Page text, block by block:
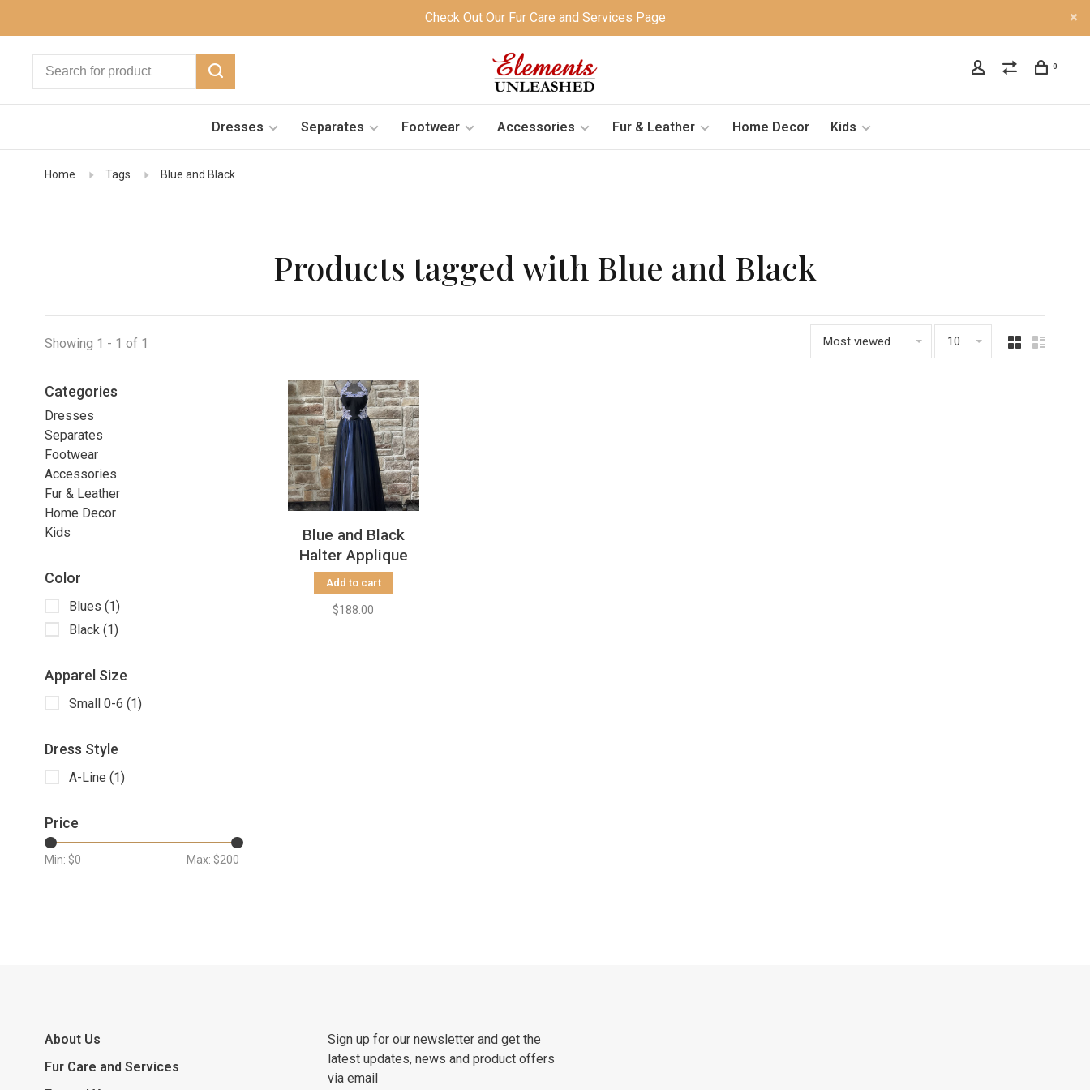
Check Out Our Fur Care and Services Page
0
Dresses Separates Footwear Accessories Fur & Leather Home Decor Kids
Home Tags Blue and Black
Products tagged with Blue and Black
Showing 1 - 1 of 1 Most viewed 10
Categories
Dresses
Separates
Footwear
Accessories
Fur & Leather
Home Decor
Kids
Color
Blues (1)
Black (1)
Apparel Size
Small 0-6 (1)
Dress Style
A-Line (1)
Price
Min: $0 Max: $200
Blue and Black
Halter Applique
Gown
Add to cart
$188.00
About Us
Fur Care and Services
Sign up for our newsletter and get the
latest updates, news and product offers
via email